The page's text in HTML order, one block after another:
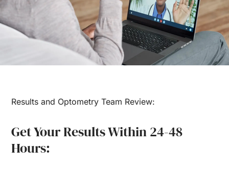
Results and Optometry Team Review:
Get Your Results Within 24-48
Hours: